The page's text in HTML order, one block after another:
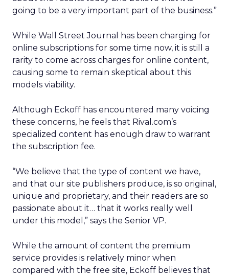
going to be a very important part of the business.”
While Wall Street Journal has been charging for
online subscriptions for some time now, it is still a
rarity to come across charges for online content,
causing some to remain skeptical about this
models viability.
Although Eckoff has encountered many voicing
these concerns, he feels that Rival.com’s
specialized content has enough draw to warrant
the subscription fee.
“We believe that the type of content we have,
and that our site publishers produce, is so original,
unique and proprietary, and their readers are so
passionate about it… that it works really well
under this model,” says the Senior VP.
While the amount of content the premium
service provides is relatively minor when
compared with the free site, Eckoff believes that